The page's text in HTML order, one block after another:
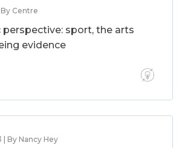
By Centre
sport, the arts
evidence
By Nancy Hey